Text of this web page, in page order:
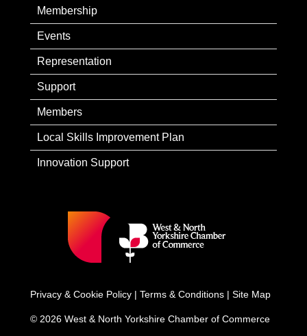
Membership
Events
Representation
Support
Members
Local Skills Improvement Plan
Innovation Support
Privacy & Cookie Policy | Terms & Conditions | Site Map
© 2026 West & North Yorkshire Chamber of Commerce